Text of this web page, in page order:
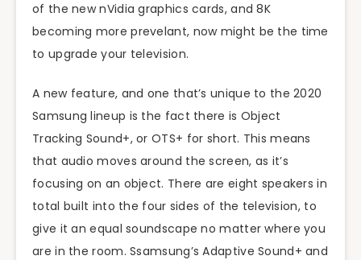
of the new nVidia graphics cards, and 8K
becoming more prevelant, now might be the time
to upgrade your television.
A new feature, and one that’s unique to the 2020
Samsung lineup is the fact there is Object
Tracking Sound+, or OTS+ for short. This means
that audio moves around the screen, as it’s
focusing on an object. There are eight speakers in
total built into the four sides of the television, to
give it an equal soundscape no matter where you
are in the room. Ssamsung’s Adaptive Sound+ and